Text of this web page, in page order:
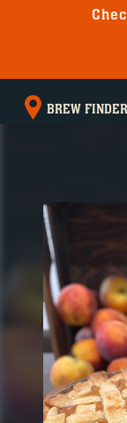
BREW FINDER